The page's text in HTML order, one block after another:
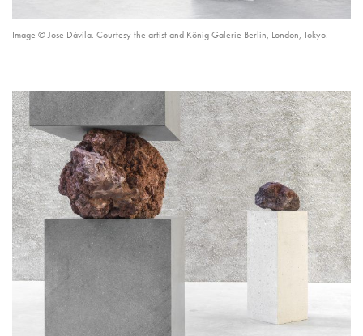
Image © Jose Dávila. Courtesy the artist and König Galerie Berlin, London, Tokyo.